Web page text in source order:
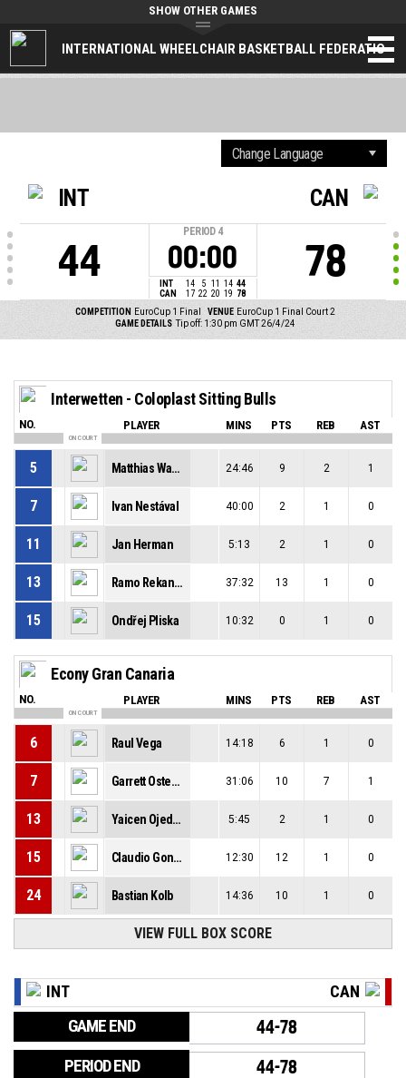
INTERNATIONAL WHEELCHAIR BASKETBALL FEDERATION
SHOW OTHER GAMES
INT
44
PERIOD 4
00:00
INT 14 5 11 14 44
CAN
17 22 20 19 78
CAN
78
COMPETITION EuroCup 1 Final VENUE EuroCup 1 Final Court 2
GAME DETAILS Tip off: 1:30 pm GMT 26/4/24
Interwetten - Coloplast Sitting Bulls
NO. PLAYER MINS PTS REB AST
ON COURT
5 Matthias Wastian 24:46 9 2 1
7 Ivan Nestával 40:00 2 1 0
11 Jan Herman 5:13 2 1 0
13 Ramo Rekanović 37:32 13 1 0
15 Ondřej Pliska 10:32 0 1 0
Econy Gran Canaria
NO. PLAYER MINS PTS REB AST
ON COURT
6 Raul Vega 14:18 6 1 0
7 Garrett Ostepchuk 31:06 10 7 1
13 Yaicen Ojeda-Deurvan 5:45 2 1 0
15 Claudio Gonzalez 12:30 12 1 0
24 Bastian Kolb 14:36 10 1 0
VIEW FULL BOX SCORE
INT CAN
GAME END 44-78
PERIOD END 44-78